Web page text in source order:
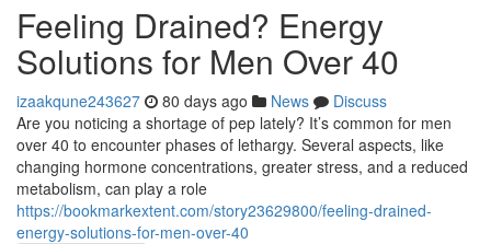
Feeling Drained? Energy
Solutions for Men Over 40
izaakqune243627 80 days ago News
Discuss
Are you noticing a shortage of pep lately? It’s common for men
over 40 to encounter phases of lethargy. Several aspects, like
changing hormone concentrations, greater stress, and a reduced
metabolism, can play a role
https://bookmarkextent.com/story23629800/feeling-drained-
energy-solutions-for-men-over-40